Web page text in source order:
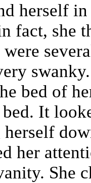
herself
fact, she
bed of
It
her
She